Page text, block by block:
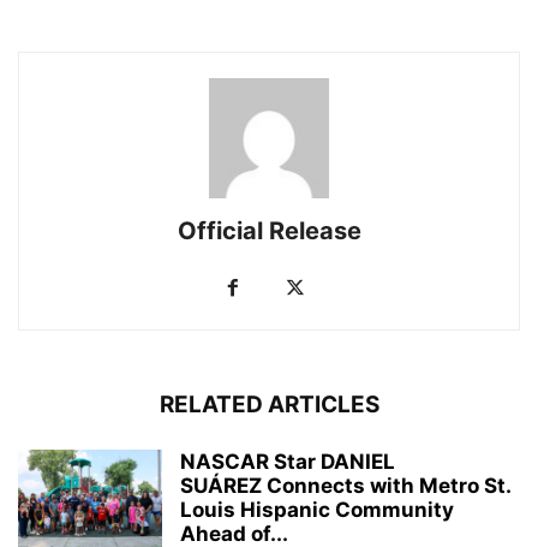
Official Release
RELATED ARTICLES
NASCAR Star DANIEL
SUÁREZ Connects with Metro St.
Louis Hispanic Community
Ahead of...